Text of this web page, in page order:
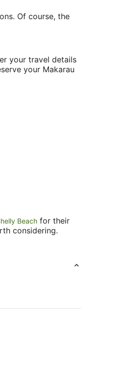
Of course, the
your travel details
your Makarau
Beach for their
considering.